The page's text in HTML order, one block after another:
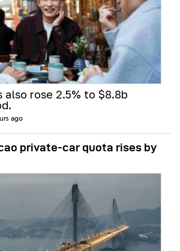
also rose 2.5% to $8.8b
ago
private-car quota rises by